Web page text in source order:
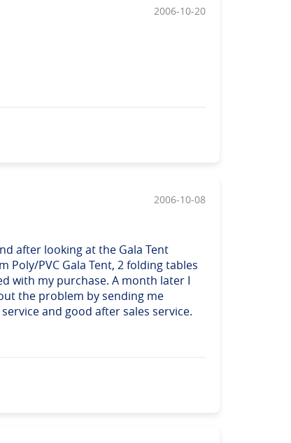
2006-10-20
2006-10-08
after looking at the Gala Tent
PVC Gala Tent, 2 folding tables
with my purchase. A month later I
the problem by sending me
and good after sales service.